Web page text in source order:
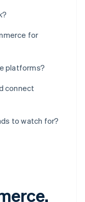
for
platforms?
connect
to watch for?